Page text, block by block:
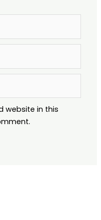
website in this